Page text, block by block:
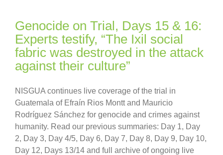
Genocide on Trial, Days 15 & 16:
Experts testify, “The Ixil social
fabric was destroyed in the attack
against their culture”
NISGUA continues live coverage of the trial in
Guatemala of Efraín Rios Montt and Mauricio
Rodríguez Sánchez for genocide and crimes against
humanity. Read our previous summaries: Day 1, Day
2, Day 3, Day 4/5, Day 6, Day 7, Day 8, Day 9, Day 10,
Day 12, Days 13/14 and full archive of ongoing live